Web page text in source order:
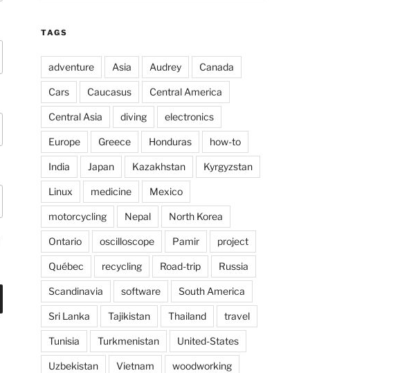
TAGS
adventure Asia Audrey Canada
Cars Caucasus Central America
Central Asia diving electronics
Europe Greece Honduras how-to
India Japan Kazakhstan Kyrgyzstan
Linux medicine Mexico
motorcycling Nepal North Korea
Ontario oscilloscope Pamir project
Québec recycling Road-trip Russia
Scandinavia software South America
Sri Lanka Tajikistan Thailand travel
Tunisia Turkmenistan United-States
Uzbekistan Vietnam woodworking